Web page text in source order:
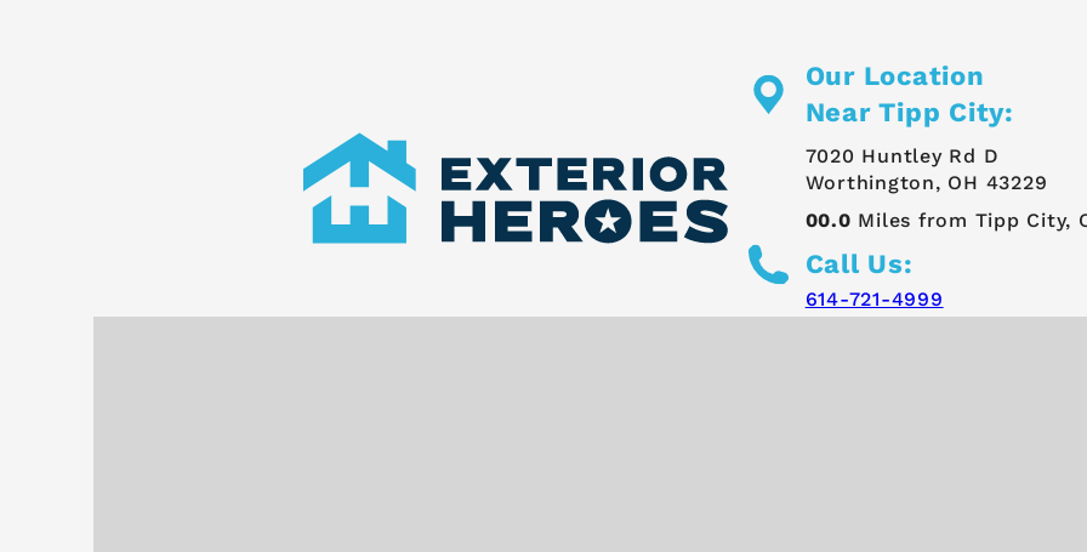
Our Location
Near Tipp City:
7020 Huntley Rd D
Worthington, OH 43229
00.0 Miles from Tipp City,
Call Us:
614-721-4999